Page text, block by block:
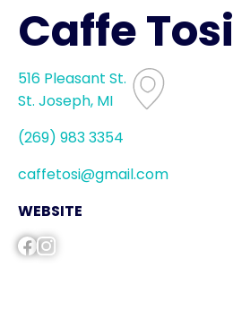
Caffe Tosi
516 Pleasant St.
St. Joseph, MI
(269) 983 3354
caffetosi@gmail.com
WEBSITE